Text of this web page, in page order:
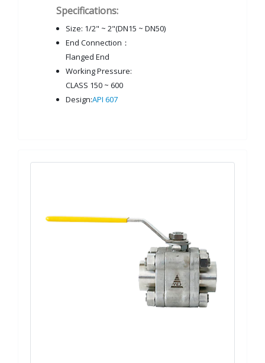
Specifications:
Size: 1/2" ~ 2"(DN15 ~ DN50)
End Connection：
Flanged End
Working Pressure:
CLASS 150 ~ 600
Design:API 607